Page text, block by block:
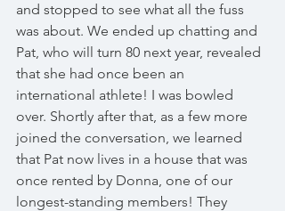
and stopped to see what all the fuss
was about. We ended up chatting and
Pat, who will turn 80 next year, revealed
that she had once been an
international athlete! I was bowled
over. Shortly after that, as a few more
joined the conversation, we learned
that Pat now lives in a house that was
once rented by Donna, one of our
longest-standing members! They